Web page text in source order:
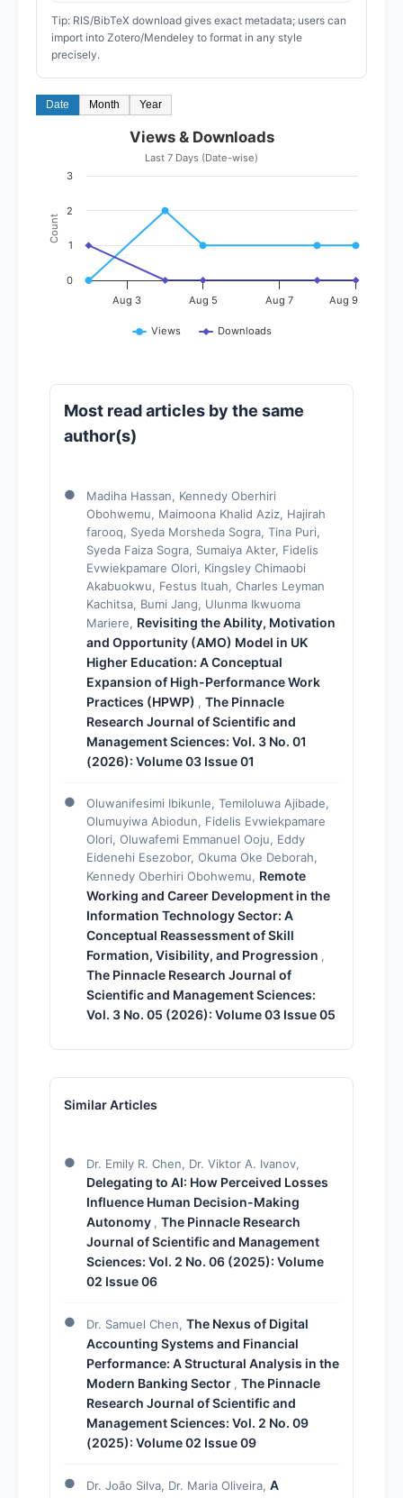
Tip: RIS/BibTeX download gives exact metadata; users can
import into Zotero/Mendeley to format in any style
precisely.
Date Month Year
Count
Views & Downloads
Last 7 Days (Date-wise)
Views Downloads
Aug 3 Aug 5 Aug 7 Aug 9
0
1
2
3
Most read articles by the same
author(s)
Madiha Hassan, Kennedy Oberhiri
Obohwemu, Maimoona Khalid Aziz, Hajirah
farooq, Syeda Morsheda Sogra, Tina Puri,
Syeda Faiza Sogra, Sumaiya Akter, Fidelis
Evwiekpamare Olori, Kingsley Chimaobi
Akabuokwu, Festus Ituah, Charles Leyman
Kachitsa, Bumi Jang, Ulunma Ikwuoma
Mariere, Revisiting the Ability, Motivation
and Opportunity (AMO) Model in UK
Higher Education: A Conceptual
Expansion of High-Performance Work
Practices (HPWP) , The Pinnacle
Research Journal of Scientific and
Management Sciences: Vol. 3 No. 01
(2026): Volume 03 Issue 01
Oluwanifesimi Ibikunle, Temiloluwa Ajibade,
Olumuyiwa Abiodun, Fidelis Evwiekpamare
Olori, Oluwafemi Emmanuel Ooju, Eddy
Eidenehi Esezobor, Okuma Oke Deborah,
Kennedy Oberhiri Obohwemu, Remote
Working and Career Development in the
Information Technology Sector: A
Conceptual Reassessment of Skill
Formation, Visibility, and Progression ,
The Pinnacle Research Journal of
Scientific and Management Sciences:
Vol. 3 No. 05 (2026): Volume 03 Issue 05
Similar Articles
Dr. Emily R. Chen, Dr. Viktor A. Ivanov,
Delegating to AI: How Perceived Losses
Influence Human Decision-Making
Autonomy , The Pinnacle Research
Journal of Scientific and Management
Sciences: Vol. 2 No. 06 (2025): Volume
02 Issue 06
Dr. Samuel Chen, The Nexus of Digital
Accounting Systems and Financial
Performance: A Structural Analysis in the
Modern Banking Sector , The Pinnacle
Research Journal of Scientific and
Management Sciences: Vol. 2 No. 09
(2025): Volume 02 Issue 09
Dr. João Silva, Dr. Maria Oliveira, A